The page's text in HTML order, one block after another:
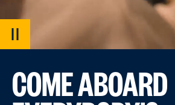
PAUSE
VIDEO
COME ABOARD